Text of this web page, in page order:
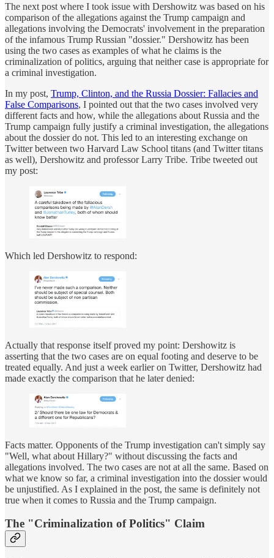
The next post where I took issue with Dershowitz was based on his
comparison of the allegations against the Trump campaign and
allegations involving the Democrats' involvement in the preparation
of the infamous Trump Russian "dossier." Dershowitz has been
using the two cases as examples of what he claims is the
criminalization of politics, arguing that neither case is appropriate for
a criminal investigation.
In my post, Trump, Clinton, and the Russia Dossier: Fallacies and
False Comparisons, I pointed out that the two cases involved very
different facts and how, while the allegations about Russia and the
Trump campaign fully justify a criminal investigation, the allegations
about the dossier do not. This led to an interesting exchange on
Twitter between two Harvard Law School titans (and Twitter titans
as well), Dershowitz and professor Larry Tribe. Tribe tweeted out
my post:
Which led Dershowitz to respond:
Actually that response itself proved my point: Dershowitz is
asserting that the two cases are on equal footing and deserve to be
treated equally. And just a week earlier on Twitter, Dershowitz had
made exactly the comparison that he later denied:
Facts matter. Opponents of the Trump investigation can't simply say
"Well, what about Hillary?" without discussing the facts and
allegations involved. The two cases are not at all the same. Based on
what we know so far, a criminal investigation into the dossier would
be unjustified. As I explained in the post, the same is definitely not
true when it comes to Russia and the Trump campaign.
The "Criminalization of Politics" Claim